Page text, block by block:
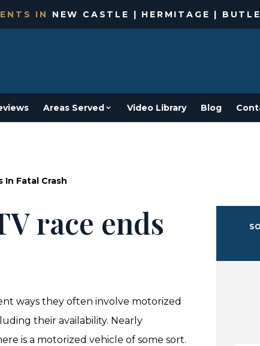
IN NEW CASTLE | HERMITAGE |
Areas Served Video Library Blog
In Fatal Crash
race ends
ways they often involve motorized
their availability. Nearly
is a motorized vehicle of some sort.